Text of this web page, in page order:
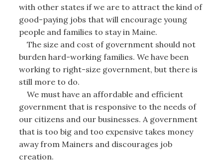
with other states if we are to attract the kind of
good-paying jobs that will encourage young
people and families to stay in Maine.
The size and cost of government should not
burden hard-working families. We have been
working to right-size government, but there is
still more to do.
We must have an affordable and efficient
government that is responsive to the needs of
our citizens and our businesses. A government
that is too big and too expensive takes money
away from Mainers and discourages job
creation.